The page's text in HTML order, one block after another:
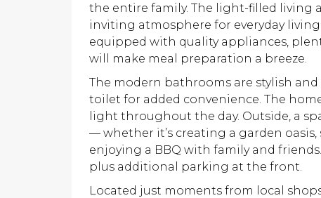
the entire family. The light-filled living
inviting atmosphere for everyday
equipped with quality appliances,
will make meal preparation a breeze.
The modern bathrooms are stylish
toilet for added convenience. The
light throughout the day. Outside, a
— whether it’s creating a garden
enjoying a BBQ with family and
plus additional parking at the front.
Located just moments from local